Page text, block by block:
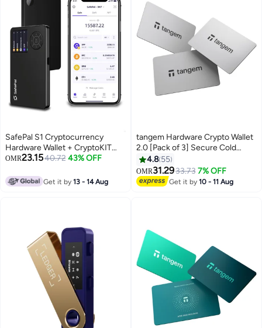
SafePal S1 Cryptocurrency
Hardware Wallet + CryptoKIT
Premium Bundle (6-Months) |
Gapped Cold Storage, EAL6+
Secure Element, 1.3" Color
OMR23.1540.72 43% OFF
Get it by13 - 14 Aug
tangem Hardware Crypto Wallet
2.0 [Pack of 3] Secure Cold
Storage for Bitcoin, Ethereum,
NFTs & 13,000+ Tokens NFC Tap
Wallet - White
4.8 55
OMR31.2933.73 7% OFF
Get it by10 - 11 Aug